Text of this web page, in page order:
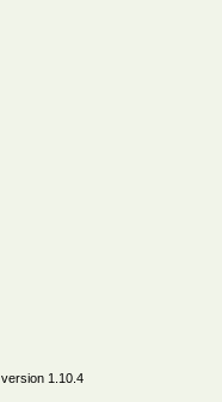
version 1.10.4